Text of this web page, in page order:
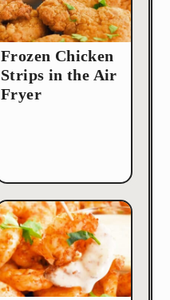
Frozen Chicken
Strips in the Air
Fryer